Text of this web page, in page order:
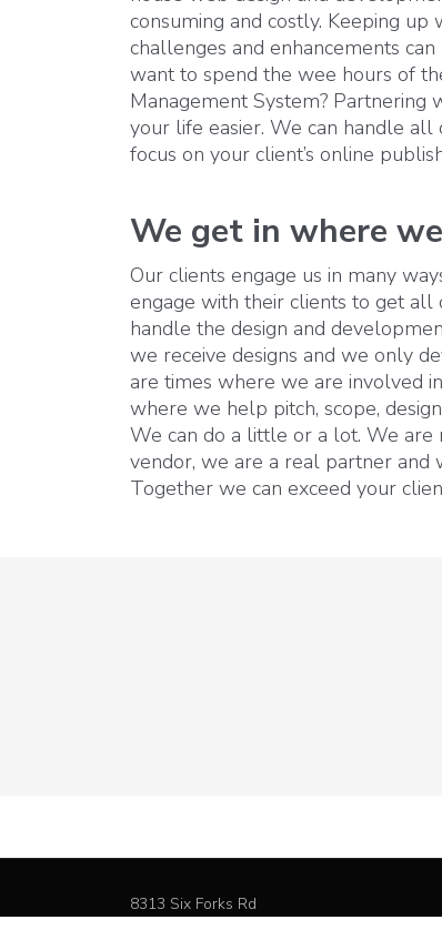
consuming and costly. Keeping
challenges and enhancements
want to spend the wee hours of
Management System? Partnering
your life easier. We can handle
focus on your client’s online
We get in where
Our clients engage us in many
engage with their clients to get all
handle the design and
we receive designs and we only
are times where we are involved
where we help pitch, scope,
We can do a little or a lot. We are
vendor, we are a real partner and
Together we can exceed your
8313 Six Forks Rd